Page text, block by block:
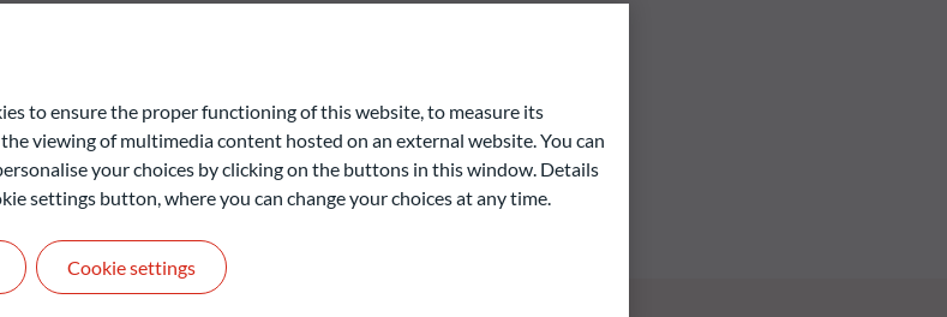
is based on ODDO BHF AM's proprietary
future returns and is not constant over
to ensure the proper functioning of this website, to measure its
viewing of multimedia content hosted on an external website. You can
your choices by clicking on the buttons in this window. Details
settings button, where you can change your choices at any time.
Cookie settings